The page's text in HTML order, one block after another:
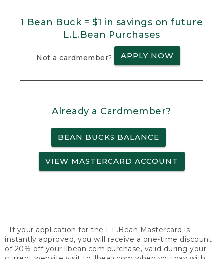
1 Bean Buck = $1 in savings on future
L.L.Bean Purchases
Not a cardmember? APPLY NOW
Already a Cardmember?
BEAN BUCKS BALANCE
VIEW MASTERCARD ACCOUNT
1
If your application for the L.L.Bean Mastercard is
instantly approved, you will receive a one-time discount
of 20% off your llbean.com purchase, valid during your